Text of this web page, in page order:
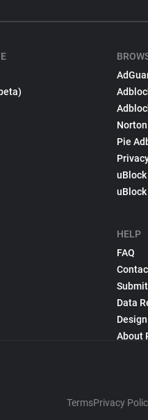
Pie
HELP
FAQ
Data
About
TermsPrivacy